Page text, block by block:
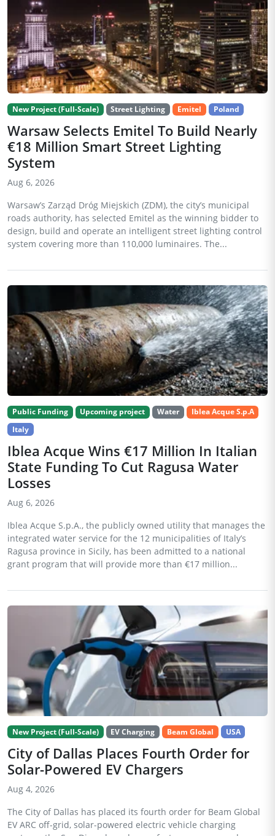
New Project (Full-Scale) Street Lighting Emitel Poland
Warsaw Selects Emitel To Build Nearly
€18 Million Smart Street Lighting
System
Aug 6, 2026
Warsaw’s Zarząd Dróg Miejskich (ZDM), the city’s municipal
roads authority, has selected Emitel as the winning bidder to
design, build and operate an intelligent street lighting control
system covering more than 110,000 luminaires. The...
Public Funding Upcoming project Water
Iblea Acque S.p.A
Italy
Iblea Acque Wins €17 Million In Italian
State Funding To Cut Ragusa Water
Losses
Aug 6, 2026
Iblea Acque S.p.A., the publicly owned utility that manages the
integrated water service for the 12 municipalities of Italy’s
Ragusa province in Sicily, has been admitted to a national
grant program that will provide more than €17 million...
New Project (Full-Scale) EV Charging Beam Global USA
City of Dallas Places Fourth Order for
Solar-Powered EV Chargers
Aug 4, 2026
The City of Dallas has placed its fourth order for Beam Global
EV ARC off-grid, solar-powered electric vehicle charging